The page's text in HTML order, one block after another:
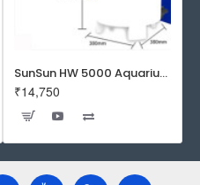
SunSun HW 5000 Aquarium Fish Tank Canister Filter with UV | 50 W | 4600 L/H | Suitable for 5-6 Feet Tank
₹14,750